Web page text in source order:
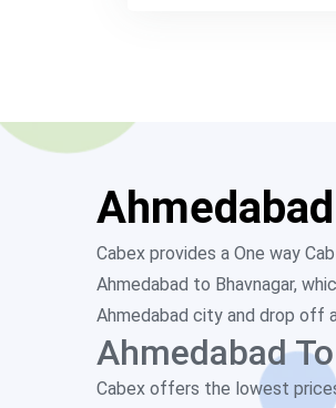
Cabex provides a One way
Ahmedabad to Bhavnagar,
Ahmedabad city and drop off
Ahmedabad
Cabex offers the lowest